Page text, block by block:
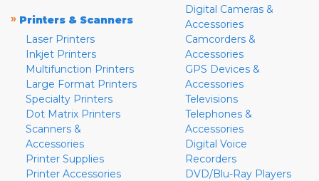
» Printers & Scanners
Laser Printers
Inkjet Printers
Multifunction Printers
Large Format Printers
Specialty Printers
Dot Matrix Printers
Scanners &
Accessories
Printer Supplies
Printer Accessories
Digital Cameras &
Accessories
Camcorders &
Accessories
GPS Devices &
Accessories
Televisions
Telephones &
Accessories
Digital Voice
Recorders
DVD/Blu-Ray Players